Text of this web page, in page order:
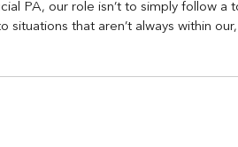
PA, our role isn’t to simply follow a
that aren’t always within